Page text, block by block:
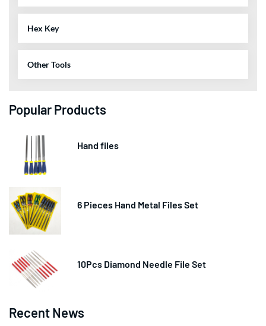
Hex Key
Other Tools
Popular Products
Hand files
6 Pieces Hand Metal Files Set
10Pcs Diamond Needle File Set
Recent News